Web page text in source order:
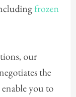
frozen
our
the
you to